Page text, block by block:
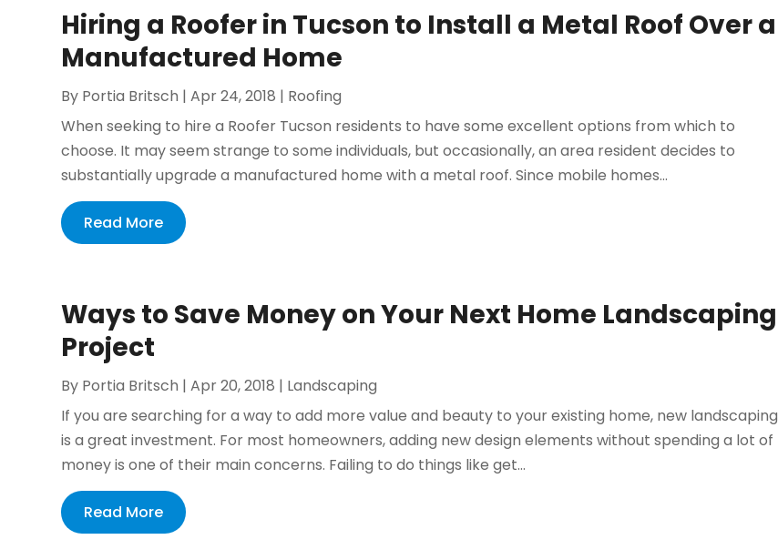
Hiring a Roofer in Tucson to Install a Metal Roof Over a
Manufactured Home
By Portia Britsch |Apr 24, 2018 | Roofing
When seeking to hire a Roofer Tucson residents to have some excellent options from which to
choose. It may seem strange to some individuals, but occasionally, an area resident decides to
substantially upgrade a manufactured home with a metal roof. Since mobile homes...
Read More
Ways to Save Money on Your Next Home Landscaping
Project
By Portia Britsch |Apr 20, 2018 | Landscaping
If you are searching for a way to add more value and beauty to your existing home, new landscaping
is a great investment. For most homeowners, adding new design elements without spending a lot of
money is one of their main concerns. Failing to do things like get...
Read More